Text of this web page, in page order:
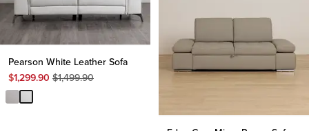
Pearson White Leather Sofa
$1,299.90 $1,499.90